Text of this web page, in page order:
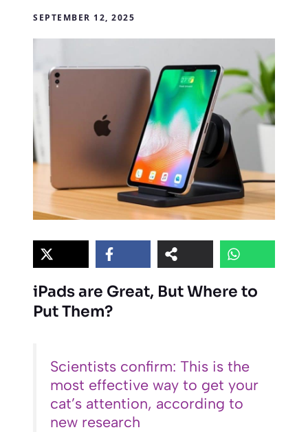
SEPTEMBER 12, 2025
iPads are Great, But Where to
Put Them?
Scientists confirm: This is the
most effective way to get your
cat’s attention, according to
new research